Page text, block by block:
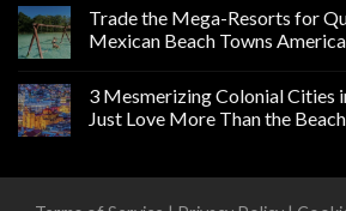
Trade the Mega-Resorts for
Mexican Beach Towns
3 Mesmerizing Colonial Cities
Just Love More Than the Beach